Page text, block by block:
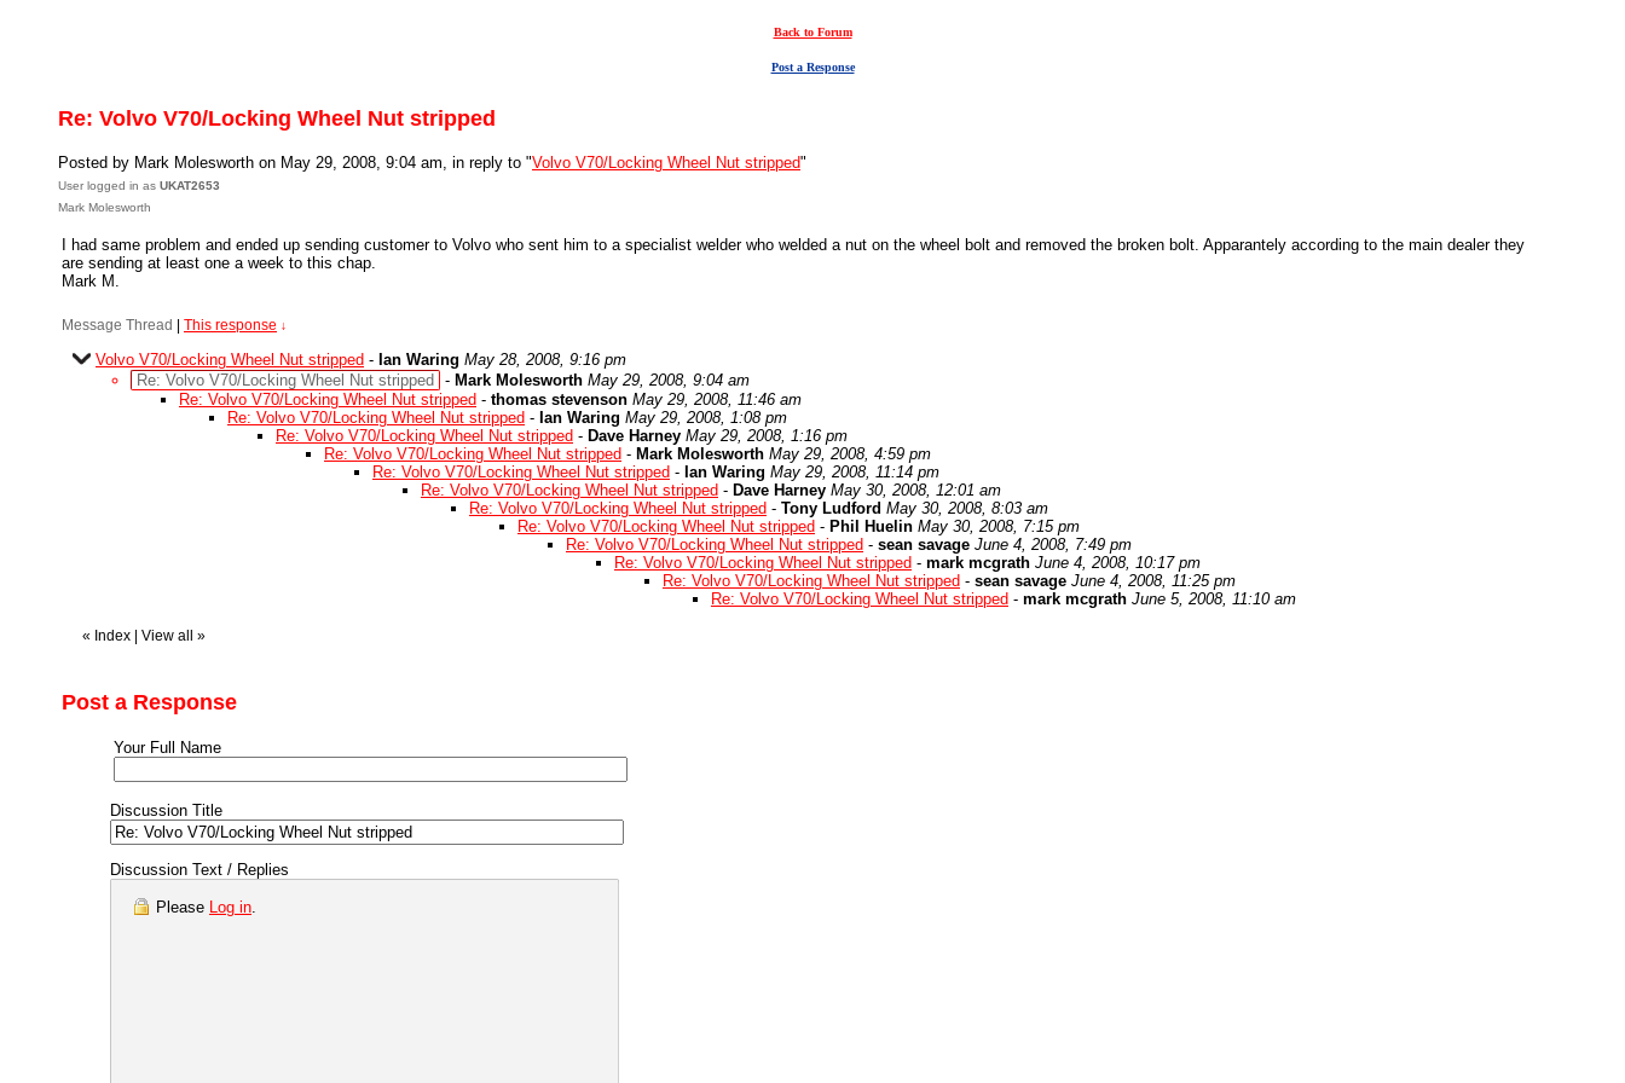
Back to Forum
Post a Response
Re: Volvo V70/Locking Wheel Nut stripped
Posted by Mark Molesworth on May 29, 2008, 9:04 am, in reply to "Volvo V70/Locking Wheel Nut stripped"
User logged in as UKAT2653
Mark Molesworth
I had same problem and ended up sending customer to Volvo who sent him to a specialist welder who welded a nut on the wheel bolt and removed the broken bolt. Apparantely according to the main dealer they
are sending at least one a week to this chap.
Mark M.
Message Thread This response ↓
Volvo V70/Locking Wheel Nut stripped - Ian Waring May 28, 2008, 9:16 pm
Re: Volvo V70/Locking Wheel Nut stripped
- Mark Molesworth May 29, 2008, 9:04 am
Re: Volvo V70/Locking Wheel Nut stripped - thomas stevenson May 29, 2008, 11:46 am
Re: Volvo V70/Locking Wheel Nut stripped - Ian Waring May 29, 2008, 1:08 pm
Re: Volvo V70/Locking Wheel Nut stripped - Dave Harney May 29, 2008, 1:16 pm
Re: Volvo V70/Locking Wheel Nut stripped - Mark Molesworth May 29, 2008, 4:59 pm
Re: Volvo V70/Locking Wheel Nut stripped - Ian Waring May 29, 2008, 11:14 pm
Re: Volvo V70/Locking Wheel Nut stripped - Dave Harney May 30, 2008, 12:01 am
Re: Volvo V70/Locking Wheel Nut stripped - Tony Ludford May 30, 2008, 8:03 am
Re: Volvo V70/Locking Wheel Nut stripped - Phil Huelin May 30, 2008, 7:15 pm
Re: Volvo V70/Locking Wheel Nut stripped - sean savage June 4, 2008, 7:49 pm
Re: Volvo V70/Locking Wheel Nut stripped - mark mcgrath June 4, 2008, 10:17 pm
Re: Volvo V70/Locking Wheel Nut stripped - sean savage June 4, 2008, 11:25 pm
Re: Volvo V70/Locking Wheel Nut stripped - mark mcgrath June 5, 2008, 11:10 am
« Index View all »
Post a Response
Your Full Name
Discussion Title
Discussion Text / Replies
Please Log in.